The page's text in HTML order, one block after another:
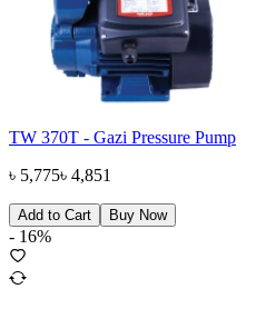
TW 370T - Gazi Pressure Pump
৳ 5,775৳ 4,851
Add to Cart Buy Now
- 16%